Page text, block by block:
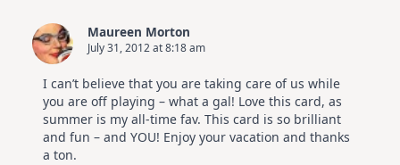
Maureen Morton
July 31, 2012 at 8:18 am
I can’t believe that you are taking care of us while
you are off playing – what a gal! Love this card, as
summer is my all-time fav. This card is so brilliant
and fun – and YOU! Enjoy your vacation and thanks
a ton.